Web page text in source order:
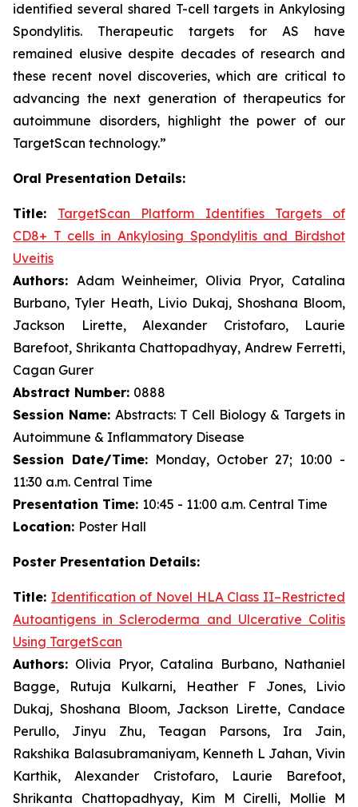
identified several shared T-cell targets in Ankylosing
Spondylitis. Therapeutic targets for AS have
remained elusive despite decades of research and
these recent novel discoveries, which are critical to
advancing the next generation of therapeutics for
autoimmune disorders, highlight the power of our
TargetScan technology.”
Oral Presentation Details:
Title: TargetScan Platform Identifies Targets of
CD8+ T cells in Ankylosing Spondylitis and Birdshot
Uveitis
Authors: Adam Weinheimer, Olivia Pryor, Catalina
Burbano, Tyler Heath, Livio Dukaj, Shoshana Bloom,
Jackson Lirette, Alexander Cristofaro, Laurie
Barefoot, Shrikanta Chattopadhyay, Andrew Ferretti,
Cagan Gurer
Abstract Number: 0888
Session Name: Abstracts: T Cell Biology & Targets in
Autoimmune & Inflammatory Disease
Session Date/Time: Monday, October 27; 10:00 -
11:30 a.m. Central Time
Presentation Time: 10:45 - 11:00 a.m. Central Time
Location: Poster Hall
Poster Presentation Details:
Title: Identification of Novel HLA Class II–Restricted
Autoantigens in Scleroderma and Ulcerative Colitis
Using TargetScan
Authors: Olivia Pryor, Catalina Burbano, Nathaniel
Bagge, Rutuja Kulkarni, Heather F Jones, Livio
Dukaj, Shoshana Bloom, Jackson Lirette, Candace
Perullo, Jinyu Zhu, Teagan Parsons, Ira Jain,
Rakshika Balasubramaniyam, Kenneth L Jahan, Vivin
Karthik, Alexander Cristofaro, Laurie Barefoot,
Shrikanta Chattopadhyay, Kim M Cirelli, Mollie M